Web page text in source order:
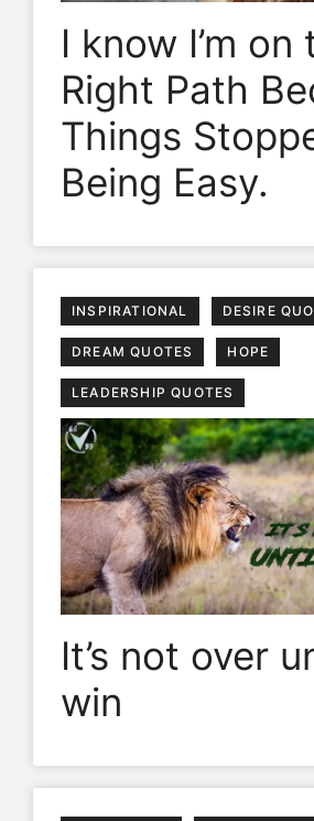
I know I’m on
Right Path
Things
Being Easy.
INSPIRATIONAL DESIRE
DREAM QUOTES HOPE
LEADERSHIP QUOTES
It’s not over
win